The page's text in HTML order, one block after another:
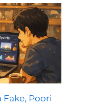
Fake, Poori